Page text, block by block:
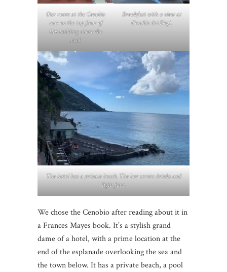
Our room at the Cenobio
was on the top floor of
this building above the
pool.
Breakfast with a view at
Cenobio dei Dogi.
The hotel has a private beach. The bar serves drinks and
light fare.
We chose the Cenobio after reading about it in
a Frances Mayes book. It’s a stylish grand
dame of a hotel, with a prime location at the
end of the esplanade overlooking the sea and
the town below. It has a private beach, a pool